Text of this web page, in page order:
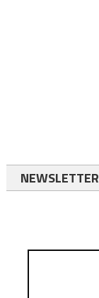
NEWSLETTER